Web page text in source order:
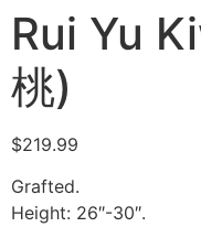
Rui Yu
桃)
$219.99
Grafted.
Height: 26″-30″.